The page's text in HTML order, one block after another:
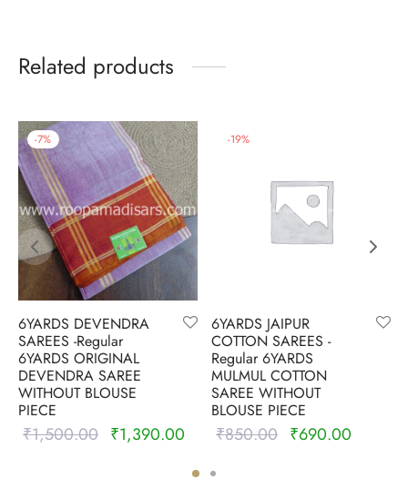
Related products
-7%
6YARDS DEVENDRA
SAREES -Regular
6YARDS ORIGINAL
DEVENDRA SAREE
WITHOUT BLOUSE
PIECE
₹1,500.00
Original
₹1,390.00
Current
-19%
6YARDS JAIPUR
COTTON SAREES -
Regular 6YARDS
MULMUL COTTON
SAREE WITHOUT
BLOUSE PIECE
₹850.00
Original
₹690.00